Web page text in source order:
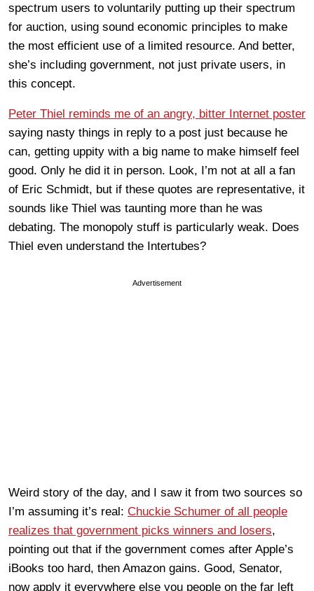
spectrum users to voluntarily putting up their spectrum
for auction, using sound economic principles to make
the most efficient use of a limited resource. And better,
she’s including government, not just private users, in
this concept.
Peter Thiel reminds me of an angry, bitter Internet poster
saying nasty things in reply to a post just because he
can, getting uppity with a big name to make himself feel
good. Only he did it in person. Look, I’m not at all a fan
of Eric Schmidt, but if these quotes are representative, it
sounds like Thiel was taunting more than he was
debating. The monopoly stuff is particularly weak. Does
Thiel even understand the Intertubes?
Advertisement
Weird story of the day, and I saw it from two sources so
I’m assuming it’s real: Chuckie Schumer of all people
realizes that government picks winners and losers,
pointing out that if the government comes after Apple’s
iBooks too hard, then Amazon gains. Good, Senator,
now apply it everywhere else you people on the far left